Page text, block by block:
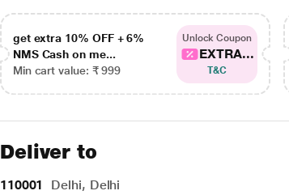
get extra 10% OFF + 6%
NMS Cash on me...
Min cart value: ₹ 999
Unlock Coupon
EXTRA...
T&C
Deliver to
110001 Delhi, Delhi